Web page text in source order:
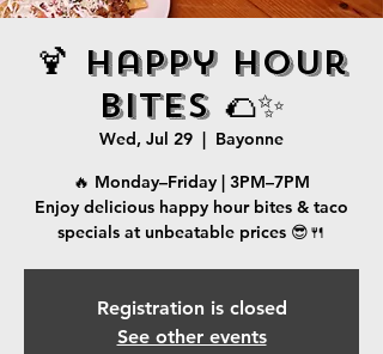
🍹 Happy Hour
Bites 🌮✨
Wed, Jul 29
  |
Bayonne
🔥 Monday–Friday | 3PM–7PM
Enjoy delicious happy hour bites & taco
specials at unbeatable prices 😎🍴
Registration is closed
See other events